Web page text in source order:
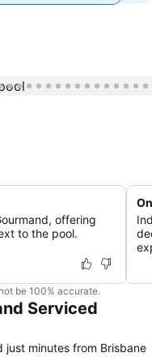
offering
to the pool.
be 100% accurate.
Serviced
just minutes from Brisbane